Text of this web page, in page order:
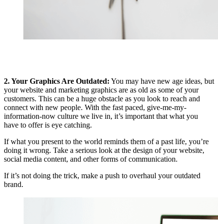
2. Your Graphics Are Outdated: You may have new age ideas, but
your website and marketing graphics are as old as some of your
customers. This can be a huge obstacle as you look to reach and
connect with new people. With the fast paced, give-me-my-
information-now culture we live in, it’s important that what you
have to offer is eye catching.
If what you present to the world reminds them of a past life, you’re
doing it wrong. Take a serious look at the design of your website,
social media content, and other forms of communication.
If it’s not doing the trick, make a push to overhaul your outdated
brand.